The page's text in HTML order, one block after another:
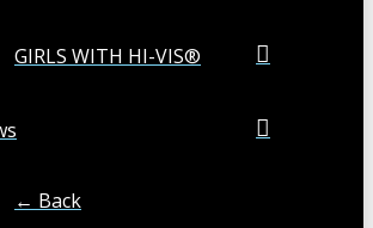
GIRLS WITH HI-VIS®
← Back